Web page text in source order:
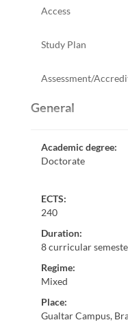
Access
Study Plan
Assessment/
General
Academic degree:
Doctorate
ECTS:
240
Duration:
8 curricular
Regime:
Mixed
Place:
Gualtar Campus,